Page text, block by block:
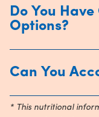
Do You
Options?
Can You
* This nutritional